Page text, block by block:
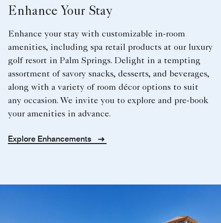
Enhance Your Stay
Enhance your stay with customizable in-room
amenities, including spa retail products at our luxury
golf resort in Palm Springs. Delight in a tempting
assortment of savory snacks, desserts, and beverages,
along with a variety of room décor options to suit
any occasion. We invite you to explore and pre-book
your amenities in advance.
Explore Enhancements